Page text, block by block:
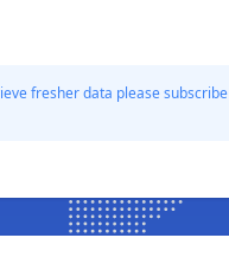
fresher data please subscribe